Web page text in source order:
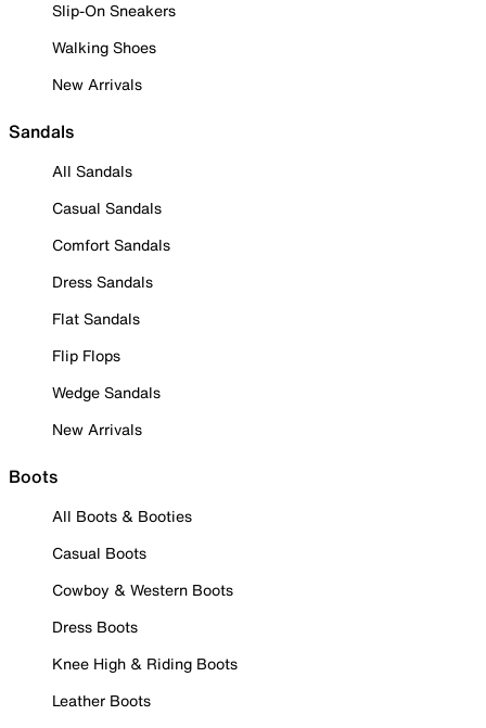
Slip-On Sneakers
Walking Shoes
New Arrivals
Sandals
All Sandals
Casual Sandals
Comfort Sandals
Dress Sandals
Flat Sandals
Flip Flops
Wedge Sandals
New Arrivals
Boots
All Boots & Booties
Casual Boots
Cowboy & Western Boots
Dress Boots
Knee High & Riding Boots
Leather Boots